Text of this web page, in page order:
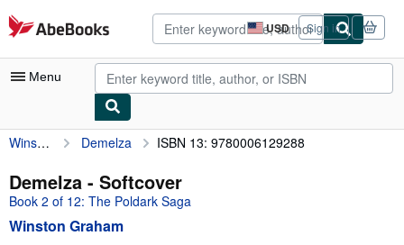
Skip to main content
AbeBooks.com USD
Site
shopping
preferences
Sign in
Menu
My Account
My Purchases
Advanced Search
Winston Graham Demelza ISBN 13: 9780006129288
Demelza - Softcover
Book 2 of 12: The Poldark Saga
Winston Graham